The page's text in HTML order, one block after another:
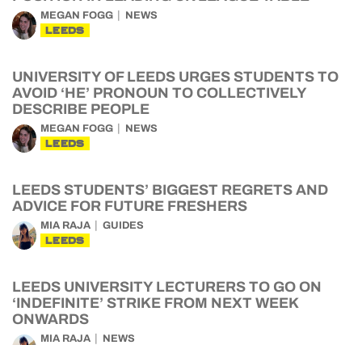
MEGAN FOGG NEWS
LEEDS
UNIVERSITY OF LEEDS URGES STUDENTS TO
AVOID ‘HE’ PRONOUN TO COLLECTIVELY
DESCRIBE PEOPLE
MEGAN FOGG NEWS
LEEDS
LEEDS STUDENTS’ BIGGEST REGRETS AND
ADVICE FOR FUTURE FRESHERS
MIA RAJA GUIDES
LEEDS
LEEDS UNIVERSITY LECTURERS TO GO ON
‘INDEFINITE’ STRIKE FROM NEXT WEEK
ONWARDS
MIA RAJA NEWS